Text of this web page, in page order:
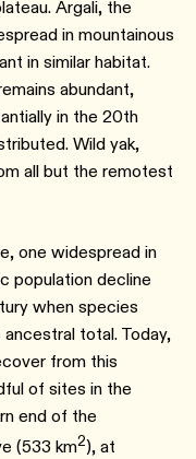
Argali, the
in mountainous
in similar habitat.
abundant,
in the 20th
Wild yak,
all but the remotest
one widespread in
population decline
when species
total. Today,
from this
of sites in the
end of the
(533 km2), at